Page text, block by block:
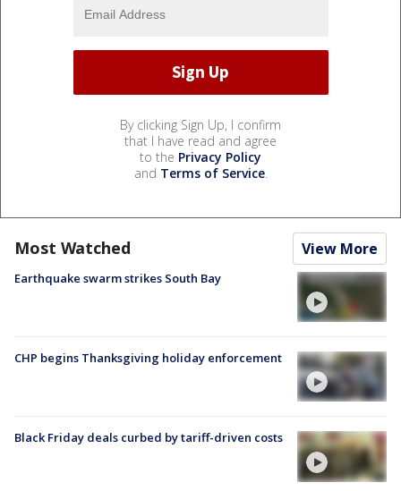
By clicking Sign Up, I confirm
that I have read and agree
to the Privacy Policy
and Terms of Service.
Most Watched View More
Earthquake swarm strikes South Bay
CHP begins Thanksgiving holiday enforcement
Black Friday deals curbed by tariff-driven costs